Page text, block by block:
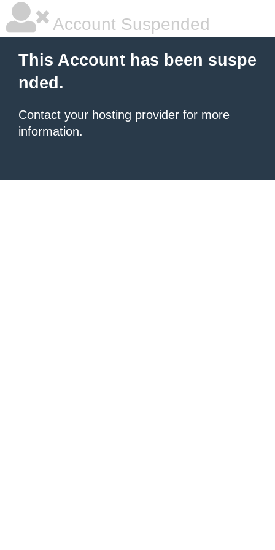
Account Suspended
This Account has been suspe
nded.
Contact your hosting provider for more
information.